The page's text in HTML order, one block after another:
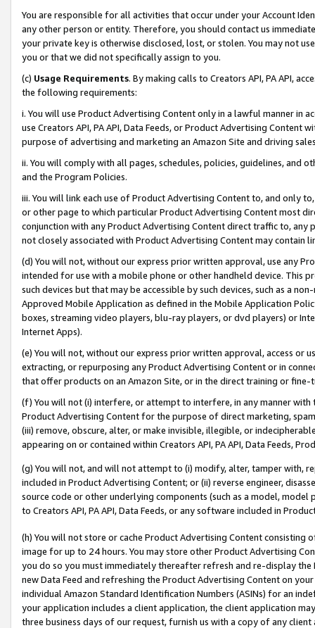
You are responsible for all activities that occur under your Account
any other person or entity. Therefore, you should contact us
your private key is otherwise disclosed, lost, or stolen. You may not
you or that we did not specifically assign to you.
(c) Usage Requirements. By making calls to Creators API, PA API,
the following requirements:
i. You will use Product Advertising Content only in a lawful manner in
use Creators API, PA API, Data Feeds, or Product Advertising
purpose of advertising and marketing an Amazon Site and driving
ii. You will comply with all pages, schedules, policies, guidelines, and
and the Program Policies.
iii. You will link each use of Product Advertising Content to, and only
or other page to which particular Product Advertising Content most
conjunction with any Product Advertising Content direct traffic to,
not closely associated with Product Advertising Content may contain
(d) You will not, without our express prior written approval, use any
intended for use with a mobile phone or other handheld device. This
such devices but that may be accessible by such devices, such as a
Approved Mobile Application as defined in the Mobile Application
boxes, streaming video players, blu-ray players, or dvd players) or
Internet Apps).
(e) You will not, without our express prior written approval, access or
extracting, or repurposing any Product Advertising Content or in
that offer products on an Amazon Site, or in the direct training or
(f) You will not (i) interfere, or attempt to interfere, in any manner
Product Advertising Content for the purpose of direct marketing,
(iii) remove, obscure, alter, or make invisible, illegible, or
appearing on or contained within Creators API, PA API, Data Feeds,
(g) You will not, and will not attempt to (i) modify, alter, tamper with,
included in Product Advertising Content; or (ii) reverse engineer,
source code or other underlying components (such as a model,
to Creators API, PA API, Data Feeds, or any software included in
(h) You will not store or cache Product Advertising Content
image for up to 24 hours. You may store other Product Advertising
you do so you must immediately thereafter refresh and re-display the
new Data Feed and refreshing the Product Advertising Content on
individual Amazon Standard Identification Numbers (ASINs) for an
your application includes a client application, the client application
three business days of our request, furnish us with a copy of any